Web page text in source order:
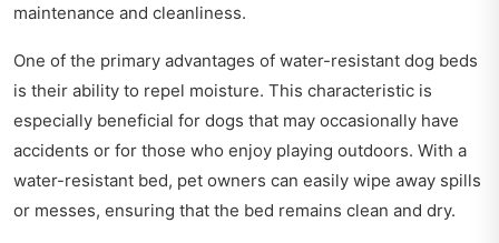
maintenance and cleanliness.
One of the primary advantages of water-resistant dog beds
is their ability to repel moisture. This characteristic is
especially beneficial for dogs that may occasionally have
accidents or for those who enjoy playing outdoors. With a
water-resistant bed, pet owners can easily wipe away spills
or messes, ensuring that the bed remains clean and dry.